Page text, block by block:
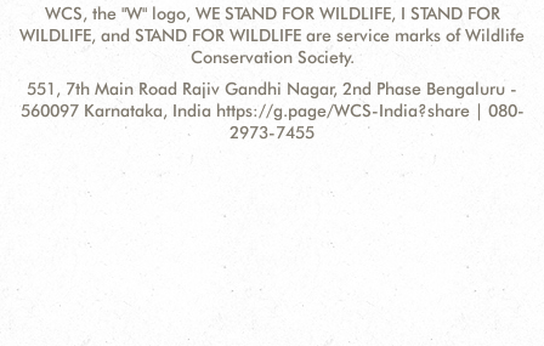
WCS, the "W" logo, WE STAND FOR WILDLIFE, I STAND FOR
WILDLIFE, and STAND FOR WILDLIFE are service marks of Wildlife
Conservation Society.
Contact
Information
Address:
551, 7th Main Road Rajiv Gandhi Nagar, 2nd Phase Bengaluru -
560097 Karnataka, India https://g.page/WCS-India?share | 080-
2973-7455